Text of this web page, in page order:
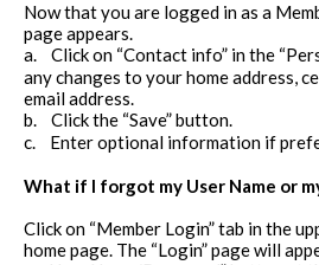
Now that you are logged in as a
page appears.
a.
Click on “Contact info” in the
any changes to your home address,
email address.
b.
Click the “Save” button.
c.
Enter optional information if
What if I forgot my User Name or
Click on “Member Login” tab in the
home page. The “Login” page will